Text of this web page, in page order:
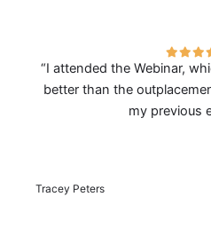
“I attended the Webinar,
better than the
my previous
Tracey Peters